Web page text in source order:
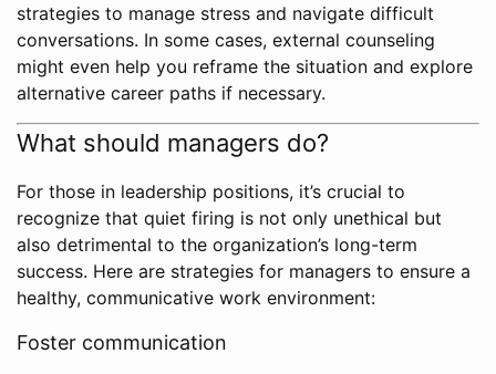
strategies to manage stress and navigate difficult
conversations. In some cases, external counseling
might even help you reframe the situation and explore
alternative career paths if necessary.
What should managers do?
For those in leadership positions, it’s crucial to
recognize that quiet firing is not only unethical but
also detrimental to the organization’s long-term
success. Here are strategies for managers to ensure a
healthy, communicative work environment:
Foster communication